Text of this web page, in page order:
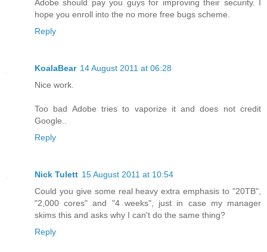
Adobe should pay you guys for improving their security. I
hope you enroll into the no more free bugs scheme.
Reply
KoalaBear 14 August 2011 at 06:28
Nice work.
Too bad Adobe tries to vaporize it and does not credit
Google..
Reply
Nick Tulett 15 August 2011 at 10:54
Could you give some real heavy extra emphasis to "20TB",
"2,000 cores" and "4 weeks", just in case my manager
skims this and asks why I can't do the same thing?
Reply